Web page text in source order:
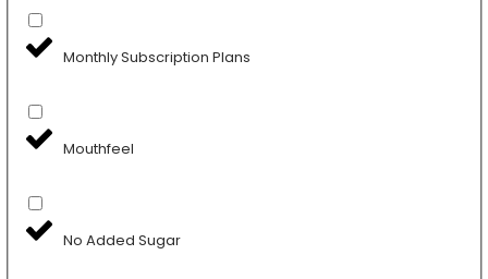
Monthly Subscription Plans
Mouthfeel
No Added Sugar